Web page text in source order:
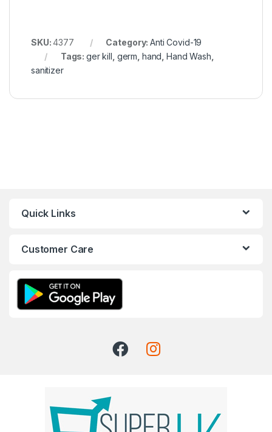
SKU:4377 Category:Anti Covid-19
Tags:ger kill germ hand ,Hand Wash
sanitizer
Quick Links
Customer Care